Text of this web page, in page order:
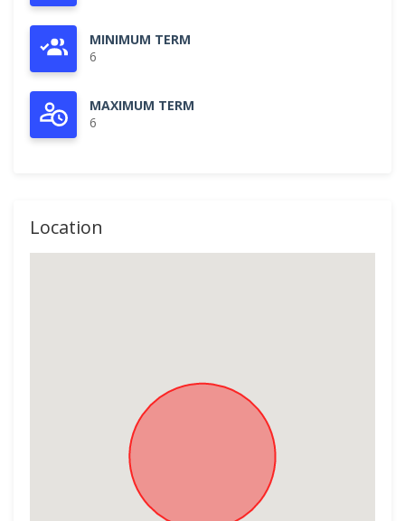
MINIMUM TERM
6
MAXIMUM TERM
6
Location